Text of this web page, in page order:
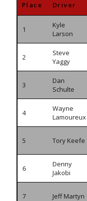
Place Driver
1
Kyle
Larson
2
Steve
Yaggy
3
Dan
Schulte
4
Wayne
Lamoureux
5 Tory Keefe
6
Denny
Jakobi
7 Jeff Martyn